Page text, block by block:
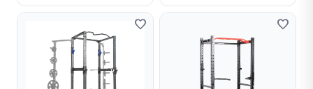
favorite favorite